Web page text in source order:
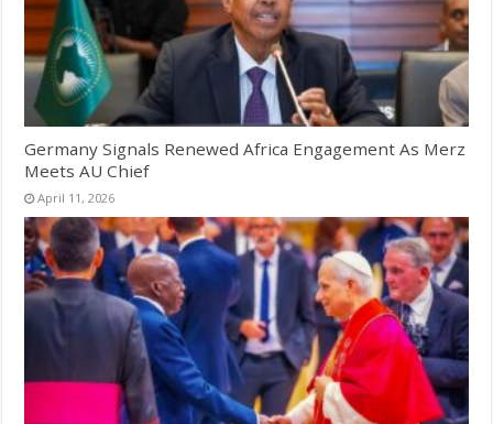
Germany Signals Renewed Africa Engagement As Merz
Meets AU Chief
April 11, 2026